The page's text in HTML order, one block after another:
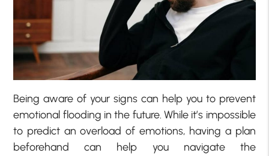
Being aware of your signs can help you to prevent
emotional flooding in the future. While it’s impossible
to predict an overload of emotions, having a plan
beforehand can help you navigate the